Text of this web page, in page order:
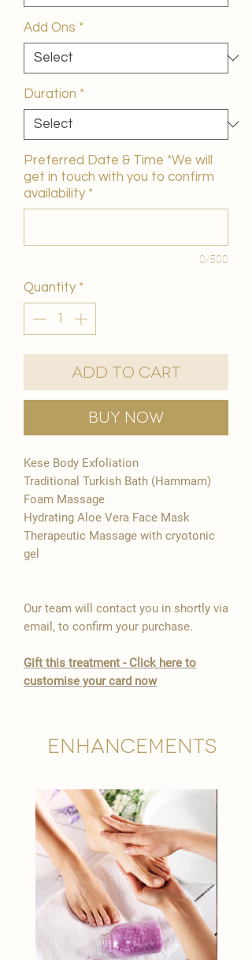
Add Ons *
Duration *
Preferred Date & Time *We will
get in touch with you to confirm
availability *
0/500
Quantity *
Add to Cart
Buy Now
Kese Body Exfoliation
Traditional Turkish Bath (Hammam)
Foam Massage
Hydrating Aloe Vera Face Mask
Therapeutic Massage with cryotonic
gel
Our team will contact you in shortly via
email, to confirm your purchase.
Gift this treatment - Click here to
customise your card now
Enhancements